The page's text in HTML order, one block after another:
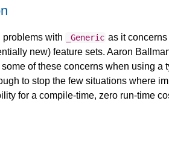
problems with _Generic as it
new) feature sets. Aaron
of these concerns when using a
to stop the few situations where
for a compile-time, zero run-time